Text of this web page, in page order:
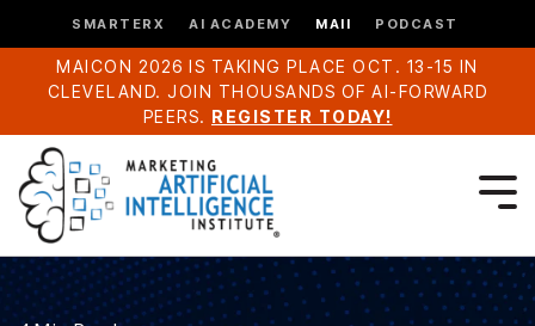
SMARTERX AI ACADEMY MAII PODCAST
MAICON 2026 IS TAKING PLACE OCT. 13-15 IN
CLEVELAND. JOIN THOUSANDS OF AI-FORWARD
PEERS. REGISTER TODAY!